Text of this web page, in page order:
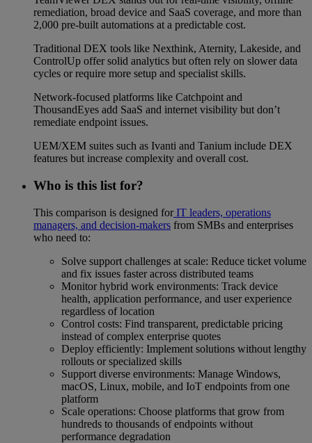
remediation, broad device and SaaS coverage, and more than
2,000 pre-built automations at a predictable cost.
Traditional DEX tools like Nexthink, Aternity, Lakeside, and
ControlUp offer solid analytics but often rely on slower data
cycles or require more setup and specialist skills.
Network-focused platforms like Catchpoint and
ThousandEyes add SaaS and internet visibility but don’t
remediate endpoint issues.
UEM/XEM suites such as Ivanti and Tanium include DEX
features but increase complexity and overall cost.
Who is this list for?
This comparison is designed forIT leaders, operations
managers, and decision-makers from SMBs and enterprises
who need to:
Solve support challenges at scale: Reduce ticket volume
and fix issues faster across distributed teams
Monitor hybrid work environments: Track device
health, application performance, and user experience
regardless of location
Control costs: Find transparent, predictable pricing
instead of complex enterprise quotes
Deploy efficiently: Implement solutions without lengthy
rollouts or specialized skills
Support diverse environments: Manage Windows,
macOS, Linux, mobile, and IoT endpoints from one
platform
Scale operations: Choose platforms that grow from
hundreds to thousands of endpoints without
performance degradation